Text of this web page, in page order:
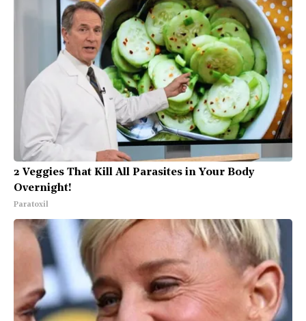
2 Veggies That Kill All Parasites in Your Body
Overnight!
Paratoxil